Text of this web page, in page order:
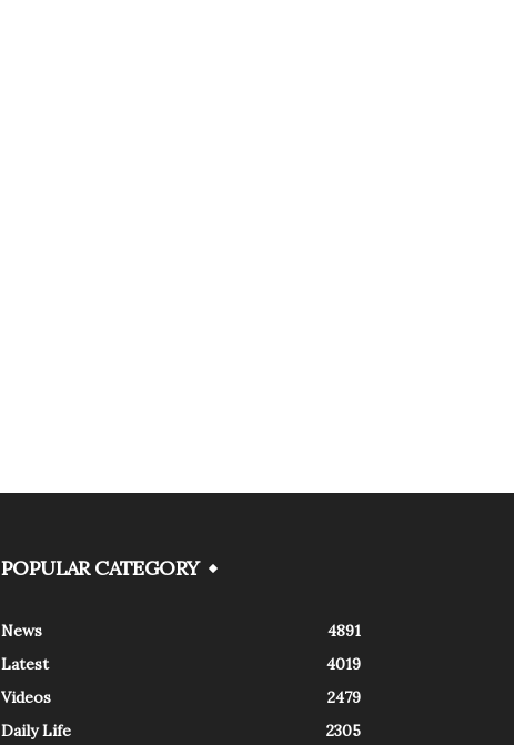
POPULAR CATEGORY
News
4891
Latest
4019
Videos
2479
Daily Life
2305